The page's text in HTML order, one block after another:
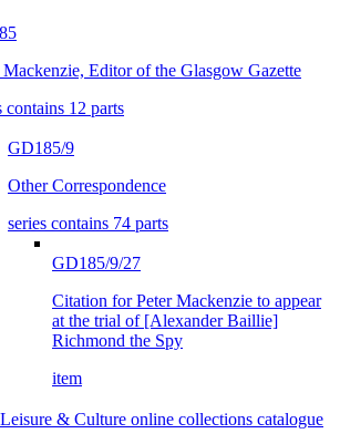
Mackenzie, Editor of the Glasgow Gazette
contains 12 parts
GD185/9
Other Correspondence
series contains 74 parts
GD185/9/27
Citation for Peter Mackenzie to appear
at the trial of [Alexander Baillie]
Richmond the Spy
item
& Culture online collections catalogue